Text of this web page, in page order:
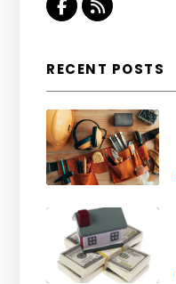
Facebook
RSS
RECENT POSTS